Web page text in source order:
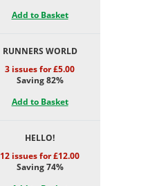
Add to Basket
RUNNERS WORLD
3 issues for £5.00
Saving 82%
Add to Basket
HELLO!
12 issues for £12.00
Saving 74%